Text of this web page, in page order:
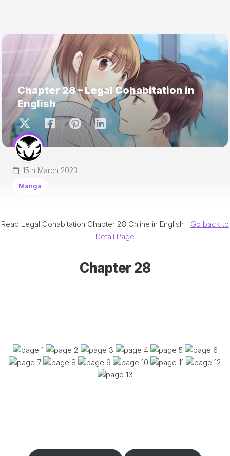
Chapter 28 – Legal Cohabitation in
English
15th March 2023
Manga
Read Legal Cohabitation Chapter 28 Online in English | Go back to
Detail Page
Chapter 28